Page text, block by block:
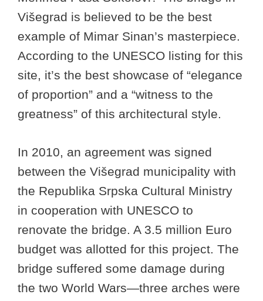
Višegrad is believed to be the best
example of Mimar Sinan’s masterpiece.
According to the UNESCO listing for this
site, it’s the best showcase of “elegance
of proportion” and a “witness to the
greatness” of this architectural style.
In 2010, an agreement was signed
between the Višegrad municipality with
the Republika Srpska Cultural Ministry
in cooperation with UNESCO to
renovate the bridge. A 3.5 million Euro
budget was allotted for this project. The
bridge suffered some damage during
the two World Wars—three arches were